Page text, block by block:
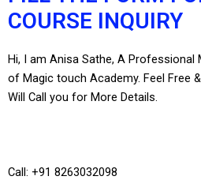
COURSE INQUIRY
Hi, I am Anisa Sathe, A
of Magic touch Academy. Feel Free
Will Call you for More Details.
Call: +91 8263032098